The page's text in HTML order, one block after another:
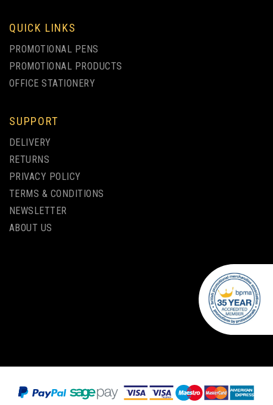
QUICK LINKS
PROMOTIONAL PENS
PROMOTIONAL PRODUCTS
OFFICE STATIONERY
SUPPORT
DELIVERY
RETURNS
PRIVACY POLICY
TERMS & CONDITIONS
NEWSLETTER
ABOUT US